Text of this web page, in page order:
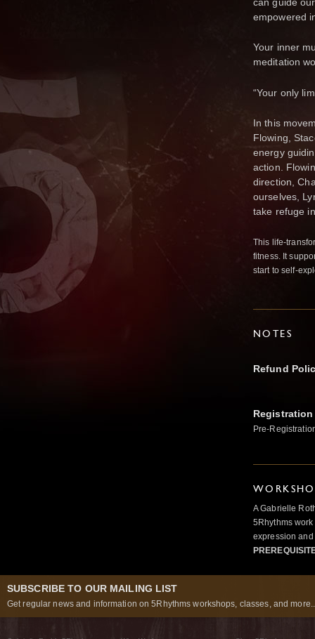
empowered
Your inner
meditation
“Your only
In this
Flowing,
energy
action.
direction,
ourselves,
take refuge
This life-
fitness. It
start to self-
NOTES
Refund
Pre-
A Gabrielle
5Rhythms
expression
SUBSCRIBE TO OUR MAILING LIST
Get regular news and information on 5Rhythms workshops, classes, and